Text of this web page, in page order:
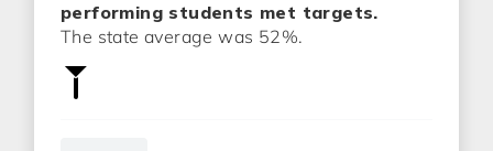
performing students met targets.
The state average was 52%.